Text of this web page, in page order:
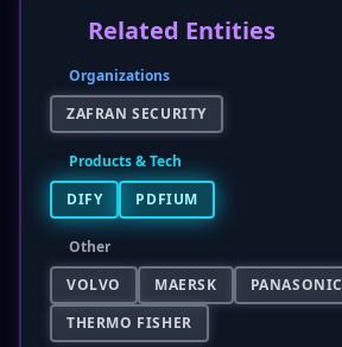
Related Entities
Organizations
ZAFRAN SECURITY
Products & Tech
DIFY
PDFIUM
Other
VOLVO
MAERSK
PANASONIC
THERMO FISHER